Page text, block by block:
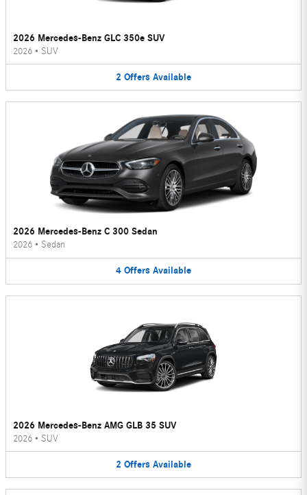
2026 Mercedes-Benz GLC 350e SUV
2026 • SUV
2 Offers Available
2026 Mercedes-Benz C 300 Sedan
2026 • Sedan
4 Offers Available
2026 Mercedes-Benz AMG GLB 35 SUV
2026 • SUV
2 Offers Available